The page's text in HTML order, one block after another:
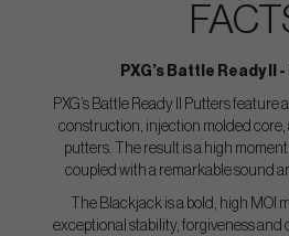
PXG’s Battle Ready II
PXG’s Battle Ready II Putters
construction, injection molded core,
putters. The result is a high
coupled with a remarkable sound
The Blackjack is a bold, high MOI
exceptional stability, forgiveness